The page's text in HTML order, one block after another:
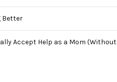
Better
Accept Help as a Mom (Without